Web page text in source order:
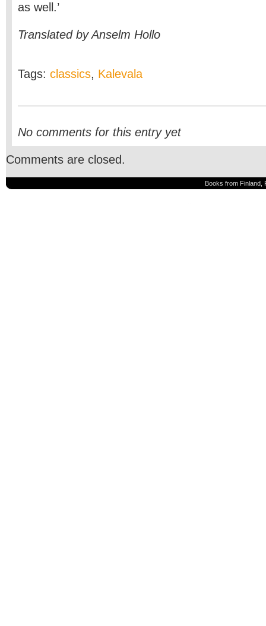
as well.’
Translated by Anselm Hollo
Tags: classics, Kalevala
No comments for this entry yet
Comments are closed.
Books from Finland,